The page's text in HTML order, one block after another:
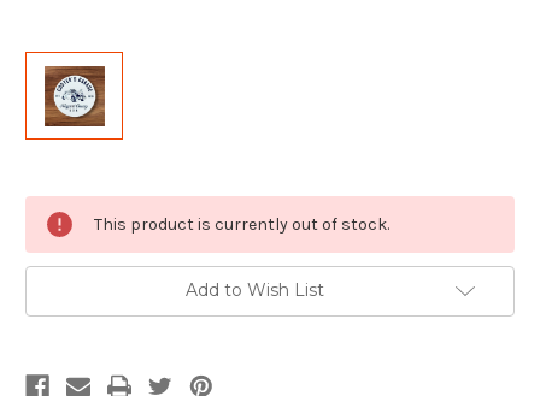
Stock:
This product is currently out of stock.
Add to Wish List